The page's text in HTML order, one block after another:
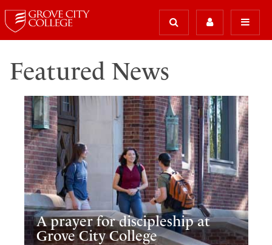
Featured News
A prayer for discipleship at
Grove City College